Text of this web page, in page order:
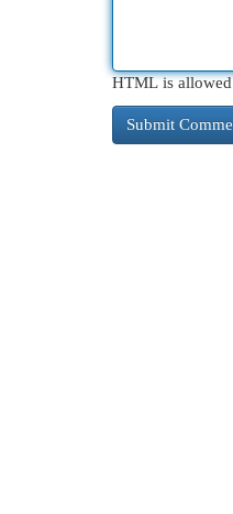
HTML is allowed